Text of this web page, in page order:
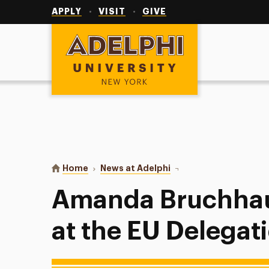
APPLY VISIT GIVE
Adelphi University
You are here:
Home News at Adelphi Amanda Bruchhauser:
Amanda
at the EU